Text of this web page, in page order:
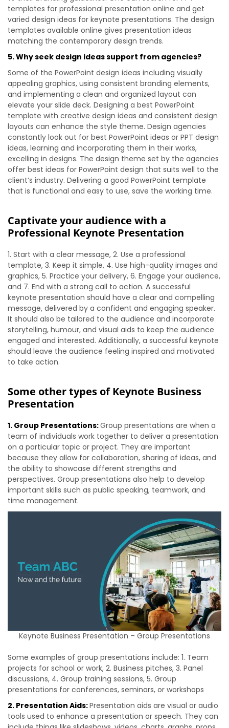
templates for professional presentation online and get
varied design ideas for keynote presentations. The design
templates available online gives presentation ideas
matching the contemporary design trends.
5. Why seek design ideas support from agencies?
Some of the PowerPoint design ideas including visually
appealing graphics, using consistent branding elements,
and implementing a clean and organized layout can
elevate your slide deck. Designing a best PowerPoint
template with creative design ideas and consistent design
layouts can enhance the style theme. Design agencies
constantly look out for best PowerPoint ideas or PPT design
ideas, learning and incorporating them in their works,
excelling in designs. The design theme set by the agencies
offer best ideas for PowerPoint design that suits well to the
client’s industry. Delivering a good PowerPoint template
that is functional and easy to use, save the working time.
Captivate your audience with a
Professional Keynote Presentation
1. Start with a clear message, 2. Use a professional
template, 3. Keep it simple, 4. Use high-quality images and
graphics, 5. Practice your delivery, 6. Engage your audience,
and 7. End with a strong call to action. A successful
keynote presentation should have a clear and compelling
message, delivered by a confident and engaging speaker.
It should also be tailored to the audience and incorporate
storytelling, humour, and visual aids to keep the audience
engaged and interested. Additionally, a successful keynote
should leave the audience feeling inspired and motivated
to take action.
Some other types of Keynote Business
Presentation
1. Group Presentations:Group presentations are when a
team of individuals work together to deliver a presentation
on a particular topic or project. They are important
because they allow for collaboration, sharing of ideas, and
the ability to showcase different strengths and
perspectives. Group presentations also help to develop
important skills such as public speaking, teamwork, and
time management.
Keynote Business Presentation – Group Presentations
Some examples of group presentations include: 1. Team
projects for school or work, 2. Business pitches, 3. Panel
discussions, 4. Group training sessions, 5. Group
presentations for conferences, seminars, or workshops
2. Presentation Aids:Presentation aids are visual or audio
tools used to enhance a presentation or speech. They can